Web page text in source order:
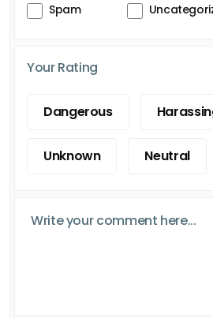
Spam
Your Rating
Dangerous
Unknown Neutral